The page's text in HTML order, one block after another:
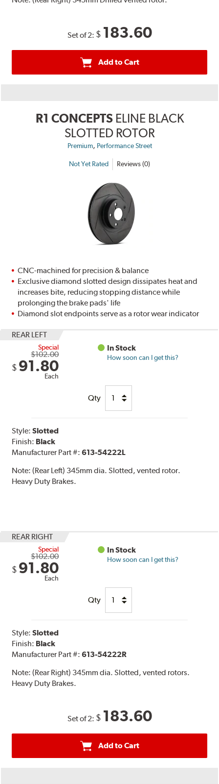
Set of 2: $ 183.60
Add to Cart
R1 CONCEPTS ELINE BLACK
SLOTTED ROTOR
Premium, Performance Street
Not Yet Rated Reviews (0)
CNC-machined for precision & balance
Exclusive diamond slotted design dissipates heat and
increases bite, reducing stopping distance while
prolonging the brake pads' life
Diamond slot endpoints serve as a rotor wear indicator
REAR LEFT
Special
$102.00
$ 91.80
Each
In Stock
How soon can I get this?
Qty
Style:Slotted
Finish: Black
Manufacturer Part #:613-54222L
Note:(Rear Left) 345mm dia. Slotted, vented rotor.
Heavy Duty Brakes.
REAR RIGHT
Special
$102.00
$ 91.80
Each
In Stock
How soon can I get this?
Qty
Style:Slotted
Finish: Black
Manufacturer Part #:613-54222R
Note:(Rear Right) 345mm dia. Slotted, vented rotors.
Heavy Duty Brakes.
Set of 2: $ 183.60
Add to Cart